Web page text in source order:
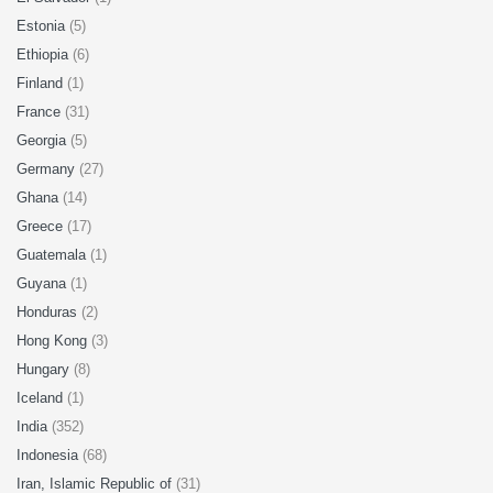
Estonia (5)
Ethiopia (6)
Finland (1)
France (31)
Georgia (5)
Germany (27)
Ghana (14)
Greece (17)
Guatemala (1)
Guyana (1)
Honduras (2)
Hong Kong (3)
Hungary (8)
Iceland (1)
India (352)
Indonesia (68)
Iran, Islamic Republic of (31)